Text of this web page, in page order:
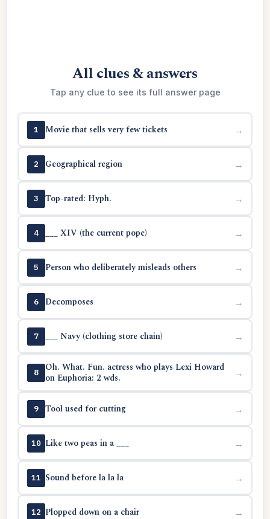
All clues & answers
Tap any clue to see its full answer page
1 Movie that sells very few tickets →
2 Geographical region →
3 Top-rated: Hyph. →
4 ___ XIV (the current pope) →
5 Person who deliberately misleads others →
6 Decomposes →
7 ___ Navy (clothing store chain) →
8
Oh. What. Fun. actress who plays Lexi Howard
on Euphoria: 2 wds.
→
9 Tool used for cutting →
10 Like two peas in a ___ →
11 Sound before la la la →
12 Plopped down on a chair →